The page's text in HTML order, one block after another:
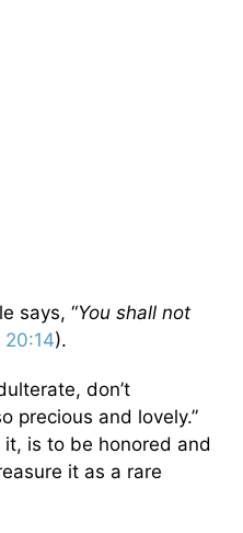
says, “You shall not
20:14).
don’t
precious and lovely.”
is to be honored and
it as a rare